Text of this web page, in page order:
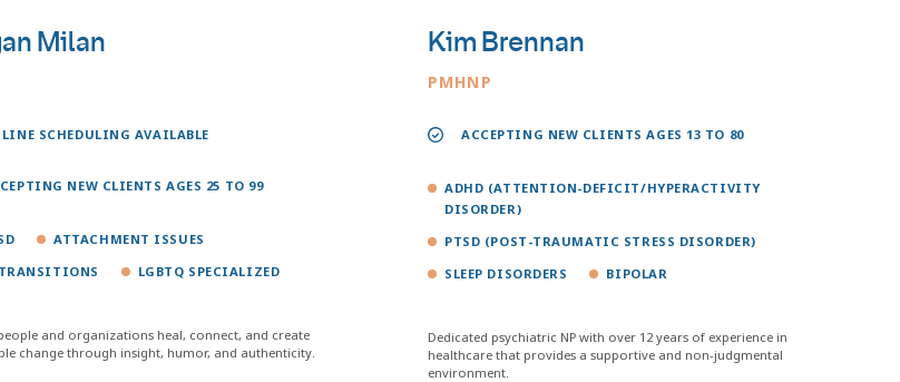
Milan
SCHEDULING AVAILABLE
NEW CLIENTS AGES 25 TO 99
ATTACHMENT ISSUES
LGBTQ SPECIALIZED
and organizations heal, connect, and create
change through insight, humor, and authenticity.
Kim Brennan
PMHNP
ACCEPTING NEW CLIENTS AGES 13 TO 80
ADHD (ATTENTION-DEFICIT/HYPERACTIVITY
DISORDER)
PTSD (POST-TRAUMATIC STRESS DISORDER)
SLEEP DISORDERS
BIPOLAR
Dedicated psychiatric NP with over 12 years of experience in
healthcare that provides a supportive and non-judgmental
environment.